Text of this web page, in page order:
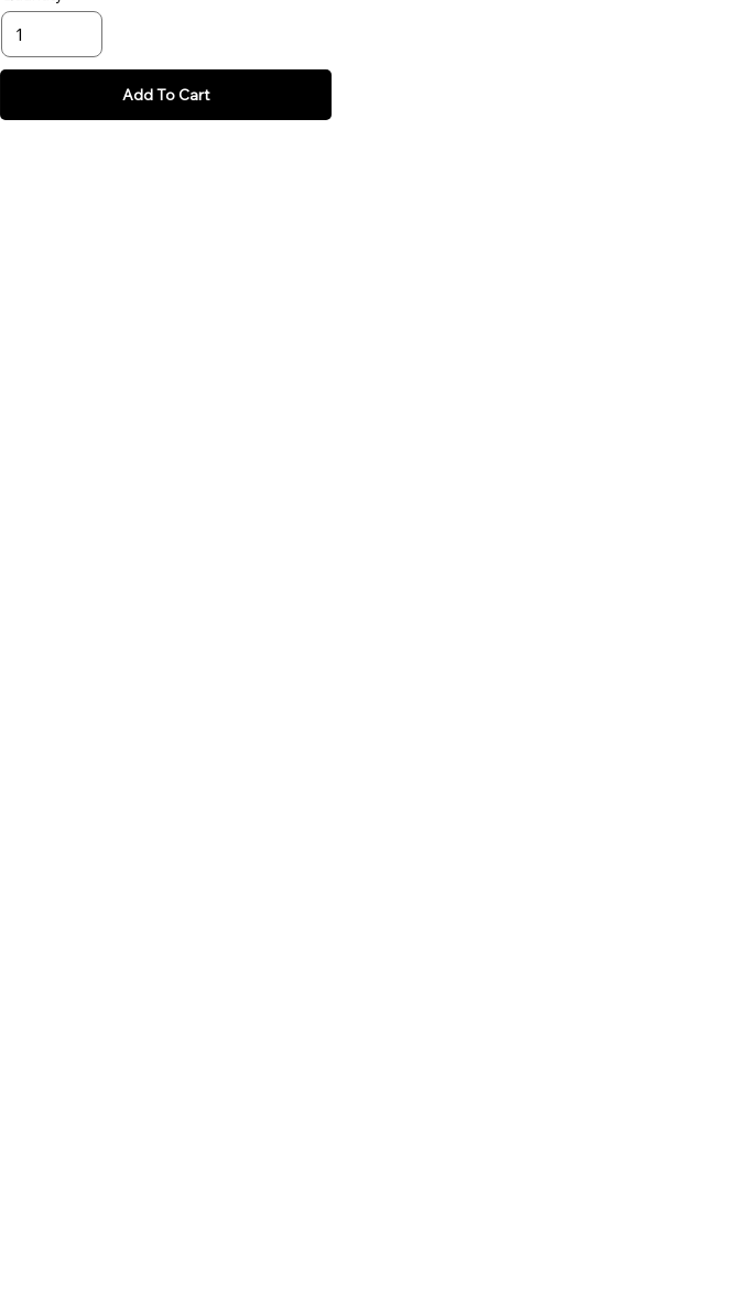
Add To Cart